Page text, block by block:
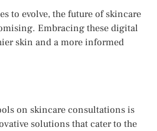
to evolve, the future of skincare
Embracing these digital
skin and a more informed
on skincare consultations is
solutions that cater to the